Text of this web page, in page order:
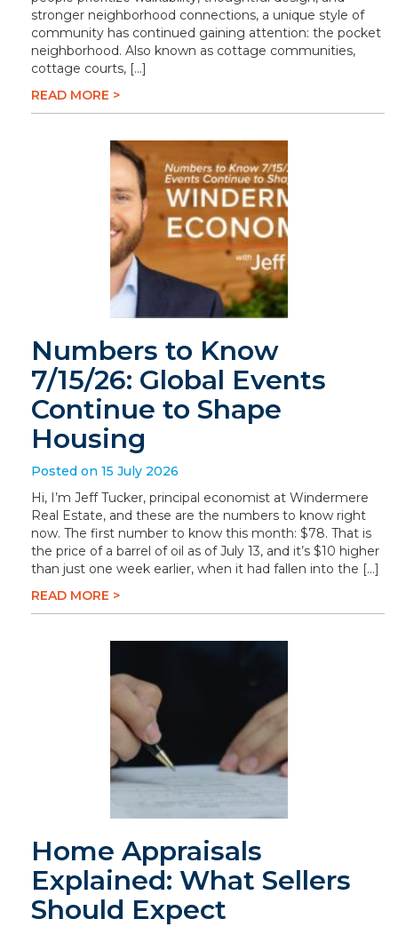
stronger neighborhood connections, a unique style of
community has continued gaining attention: the pocket
neighborhood. Also known as cottage communities,
cottage courts, […]
READ MORE >
Numbers to Know
7/15/26: Global Events
Continue to Shape
Housing
Posted on 15 July 2026
Hi, I’m Jeff Tucker, principal economist at Windermere
Real Estate, and these are the numbers to know right
now. The first number to know this month: $78. That is
the price of a barrel of oil as of July 13, and it’s $10 higher
than just one week earlier, when it had fallen into the […]
READ MORE >
Home Appraisals
Explained: What Sellers
Should Expect